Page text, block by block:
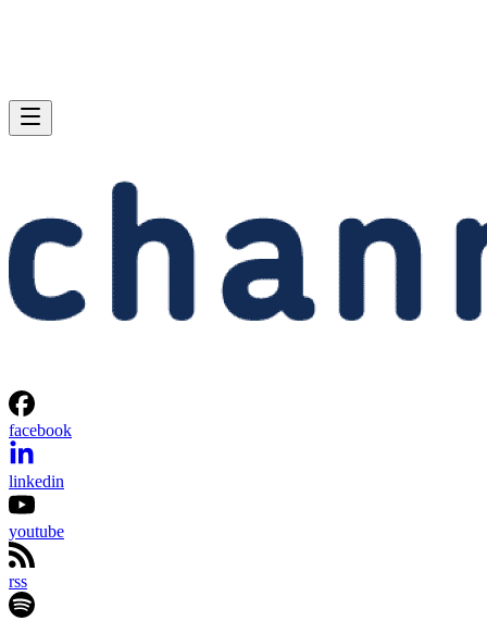
facebook
linkedin
youtube
rss